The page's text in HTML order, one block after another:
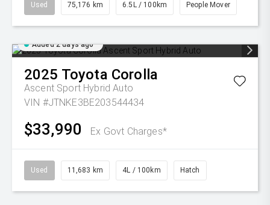
Used 75,176 km 6.5L / 100km People Mover
Added 2 days ago
2025 Toyota Corolla
Ascent Sport Hybrid Auto
VIN #JTNKE3BE203544434
$33,990 Ex Govt Charges*
Used 11,683 km 4L / 100km Hatch